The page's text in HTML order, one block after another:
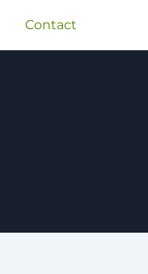
Contact